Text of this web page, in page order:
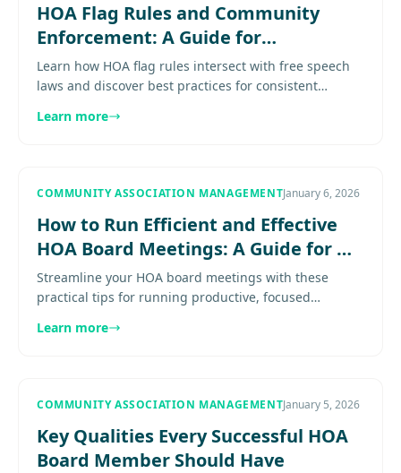
HOA Flag Rules and Community
Enforcement: A Guide for
Association Boards
Learn how HOA flag rules intersect with free speech
laws and discover best practices for consistent
practices for effective....
Learn more
COMMUNITY ASSOCIATION MANAGEMENTJanuary 6, 2026
How to Run Efficient and Effective
HOA Board Meetings: A Guide for DC
Metro Communities
Streamline your HOA board meetings with these
practical tips for running productive, focused
Explore more.............
Learn more
COMMUNITY ASSOCIATION MANAGEMENTJanuary 5, 2026
Key Qualities Every Successful HOA
Board Member Should Have